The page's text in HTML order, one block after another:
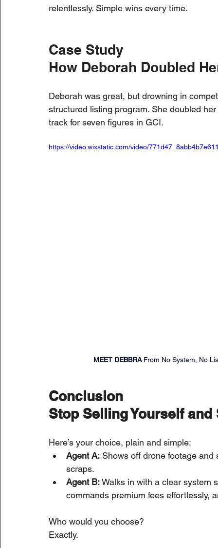
relentlessly. Simple wins every time.
Case Study
How Deborah Doubled
Deborah was great, but drowning in
structured listing program. She doubled
track for seven figures in GCI.
https://video.wixstatic.com/video/
MEET DEBBRA From No System, No
Conclusion
Stop Selling Yourself
Here’s your choice, plain and simple:
Agent A: Shows off drone footage
scraps.
Agent B: Walks in with a clear system
commands premium fees effortlessly,
Who would you choose?
Exactly.